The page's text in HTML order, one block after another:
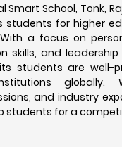
Smart School, Tonk,
students for higher
a focus on
skills, and
students are well-
globally.
and industry
students for a